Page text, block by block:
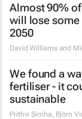
Almost 90%
will lose
2050
David Williams and
We found a
fertiliser - it
sustainable
Prithvi Simha, Björn